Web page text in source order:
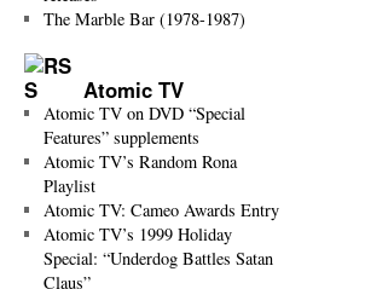
The Marble Bar (1978-1987)
Atomic TV
Atomic TV on DVD “Special
Features” supplements
Atomic TV’s Random Rona
Playlist
Atomic TV: Cameo Awards Entry
Atomic TV’s 1999 Holiday
Special: “Underdog Battles Satan
Claus”